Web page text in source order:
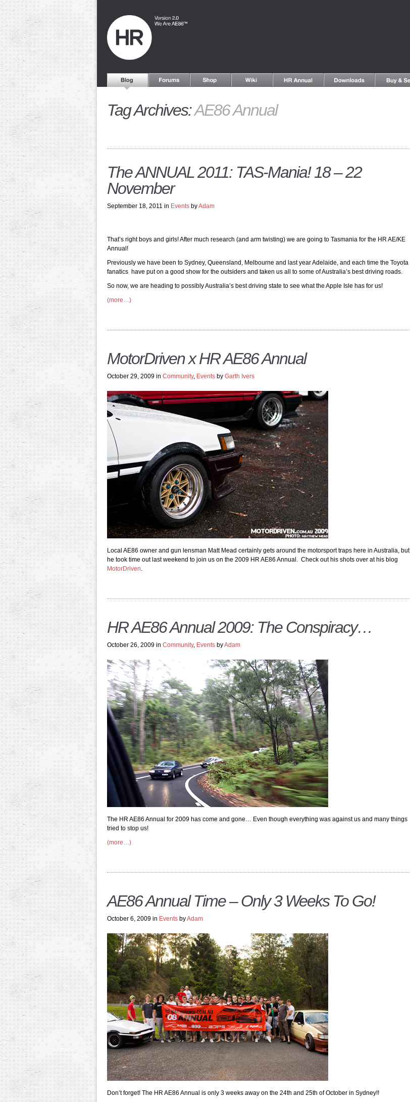
Tag Archives:AE86 Annual
The ANNUAL 2011: TAS-Mania! 18 – 22
November
September 18, 2011 in Events byAdam
That’s right boys and girls! After much research (and arm twisting) we are going to Tasmania for the HR AE/KE
Annual!
Previously we have been to Sydney, Queensland, Melbourne and last year Adelaide, and each time the Toyota
fanatics have put on a good show for the outsiders and taken us all to some of Australia’s best driving roads.
So now, we are heading to possibly Australia’s best driving state to see what the Apple Isle has for us!
(more…)
MotorDriven x HR AE86 Annual
October 29, 2009 in Community, Events by Garth Ivers
Local AE86 owner and gun lensman Matt Mead certainly gets around the motorsport traps here in Australia, but
he took time out last weekend to join us on the 2009 HR AE86 Annual. Check out his shots over at his blog
MotorDriven.
HR AE86 Annual 2009: The Conspiracy…
October 26, 2009 in Community, Events byAdam
The HR AE86 Annual for 2009 has come and gone… Even though everything was against us and many things
tried to stop us!
(more…)
AE86 Annual Time – Only 3 Weeks To Go!
October 6, 2009 in Events byAdam
Don’t forget! The HR AE86 Annual is only 3 weeks away on the 24th and 25th of October in Sydney!!